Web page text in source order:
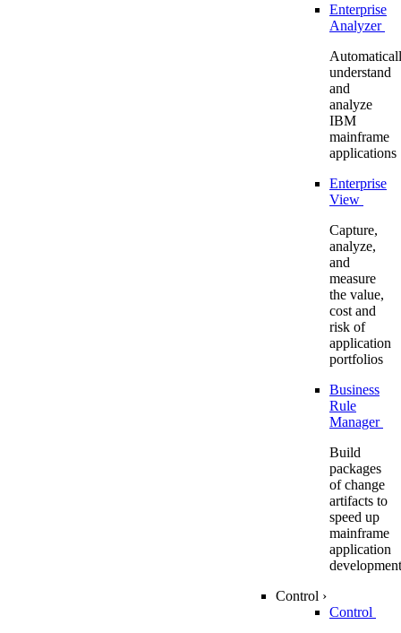
Enterprise
Analyzer
understand
and
analyze
IBM
mainframe
applications
Enterprise
View
Capture,
analyze,
and
measure
the value,
cost and
risk of
application
portfolios
Business
Rule
Manager
Build
packages
of change
artifacts to
speed up
mainframe
application
development
Control ›
Control